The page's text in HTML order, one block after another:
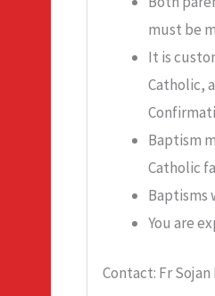
must be
It is
Catholic,
Baptism
Catholic
Baptisms
You are
Contact: Fr Sojan